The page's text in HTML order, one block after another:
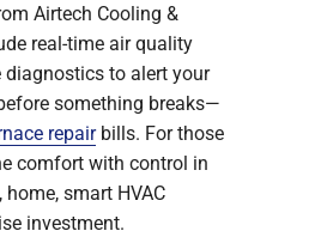
Airtech Cooling &
real-time air quality
diagnostics to alert your
something breaks—
repairbills. For those
comfort with control in
smart HVAC
investment.